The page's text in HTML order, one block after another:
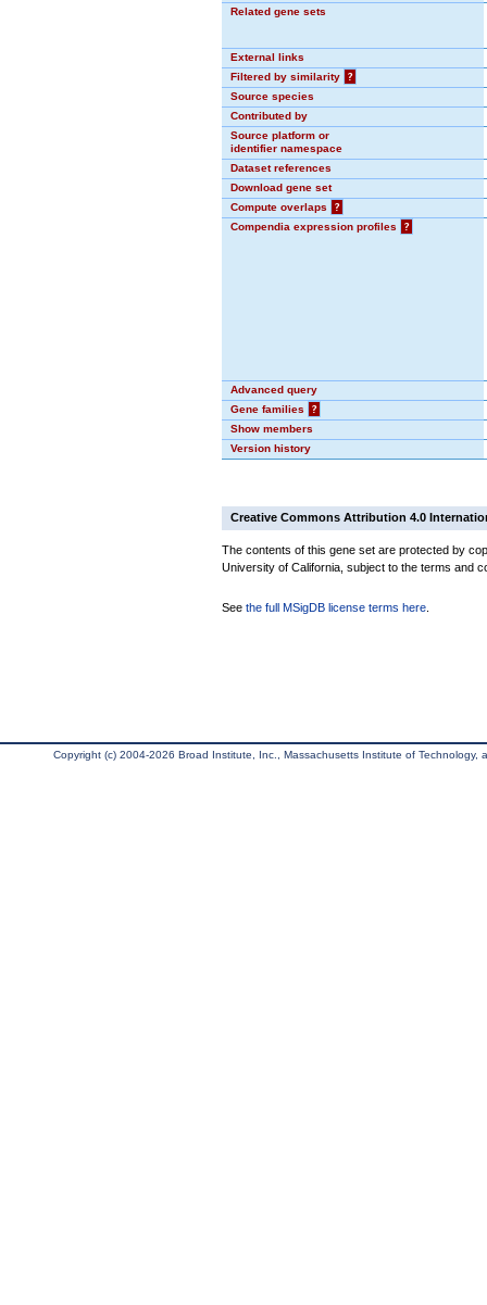
Related gene sets
External links
Filtered by similarity
?
Source species
Contributed by
Source platform or
identifier namespace
Dataset references
Download gene set
Compute overlaps
?
Compendia expression profiles
?
Advanced query
Gene families
?
Show members
Version history
Creative Commons Attribution 4.0
The contents of this gene set are protected by
University of California, subject to the terms and
See the full MSigDB license terms here
Copyright (c) 2004-2026 Broad Institute, Inc., Massachusetts Institute of Technology,